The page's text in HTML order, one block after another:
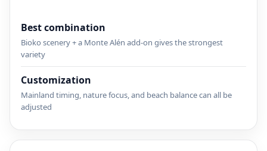
Best combination
Bioko scenery + a Monte Alén add-on gives the strongest
variety
Customization
Mainland timing, nature focus, and beach balance can all be
adjusted